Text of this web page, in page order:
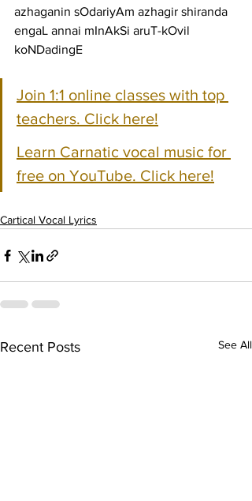
azhaganin sOdariyAm azhagir shiranda
engaL annai mInAkSi aruT-kOvil
koNDadingE
Join 1:1 online classes with top
teachers. Click here!
Learn Carnatic vocal music for
free on YouTube. Click here!
Cartical Vocal Lyrics
Recent Posts See All